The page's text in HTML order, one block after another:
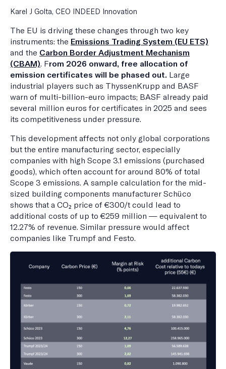
Karel J Golta, CEO INDEED Innovation
The EU is driving these changes through two key
instruments: the Emissions Trading System (EU ETS)
and the Carbon Border Adjustment Mechanism
(CBAM). From 2026 onward, free allocation of
emission certificates will be phased out. Large
industrial players such as ThyssenKrupp and BASF
warn of multi-billion-euro impacts; BASF already paid
several million euros for certificates in 2025 and sees
its competitiveness under pressure.
This development affects not only global corporations
but the entire manufacturing sector, especially
companies with high Scope 3.1 emissions (purchased
goods), which often account for around 80% of total
Scope 3 emissions. A sample calculation for the mid-
sized building components manufacturer Schüco
shows that a CO₂ price of €300/t could lead to
additional costs of up to €259 million — equivalent to
12.27% of revenue. Similar pressure would affect
companies like Trumpf and Festo.